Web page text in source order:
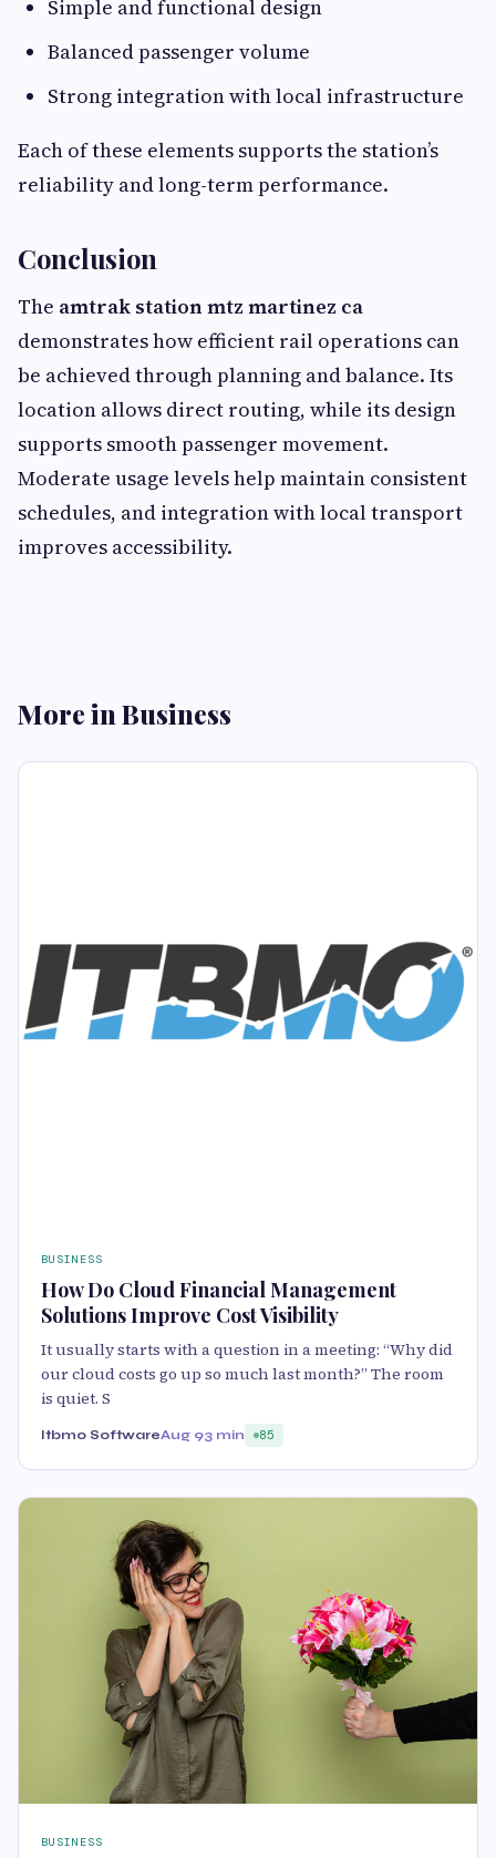
Simple and functional design
Balanced passenger volume
Strong integration with local infrastructure
Each of these elements supports the station’s
reliability and long-term performance.
Conclusion
The amtrak station mtz martinez ca
demonstrates how efficient rail operations can
be achieved through planning and balance. Its
location allows direct routing, while its design
supports smooth passenger movement.
Moderate usage levels help maintain consistent
schedules, and integration with local transport
improves accessibility.
More in Business
BUSINESS
How Do Cloud Financial Management
Solutions Improve Cost Visibility
It usually starts with a question in a meeting: “Why did
our cloud costs go up so much last month?” The room
is quiet. S
Itbmo SoftwareAug 93 min 85
BUSINESS